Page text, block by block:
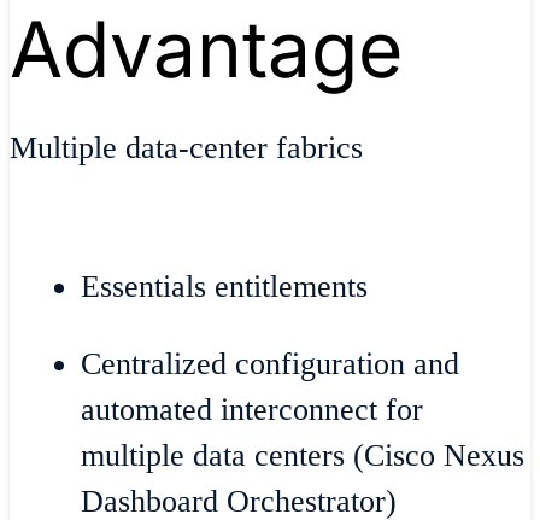
Advantage
Multiple data-center fabrics
Essentials entitlements
Centralized configuration and
automated interconnect for
multiple data centers (Cisco Nexus
Dashboard Orchestrator)